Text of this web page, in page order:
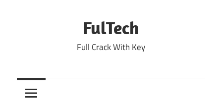
FulTech
Full Crack With Key